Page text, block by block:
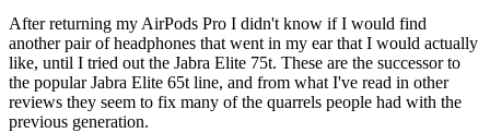
After returning my AirPods Pro I didn't know if I would find
another pair of headphones that went in my ear that I would actually
like, until I tried out the Jabra Elite 75t. These are the successor to
the popular Jabra Elite 65t line, and from what I've read in other
reviews they seem to fix many of the quarrels people had with the
previous generation.